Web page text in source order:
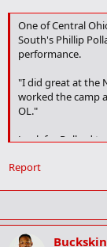
One of Central
South's Phillip
performance.
"I did great at the
worked the camp
OL."
Look for Pollard
choices yet," he
Michigan and
there for junior
Report